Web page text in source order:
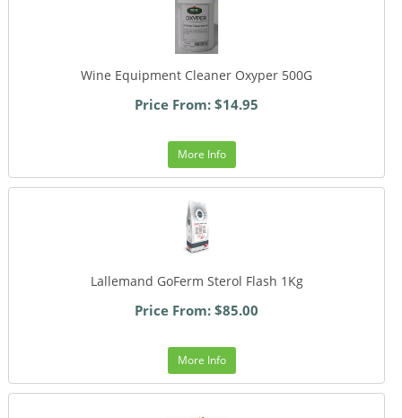
Wine Equipment Cleaner Oxyper 500G
Price From: $14.95
More Info
Lallemand GoFerm Sterol Flash 1Kg
Price From: $85.00
More Info